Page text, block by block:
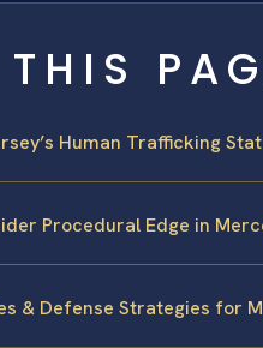
Human Trafficking
Procedural Edge in
& Defense Strategies for